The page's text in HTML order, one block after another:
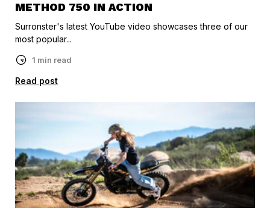
METHOD 750 IN ACTION
Surronster's latest YouTube video showcases three of our
most popular...
1 min read
Read post